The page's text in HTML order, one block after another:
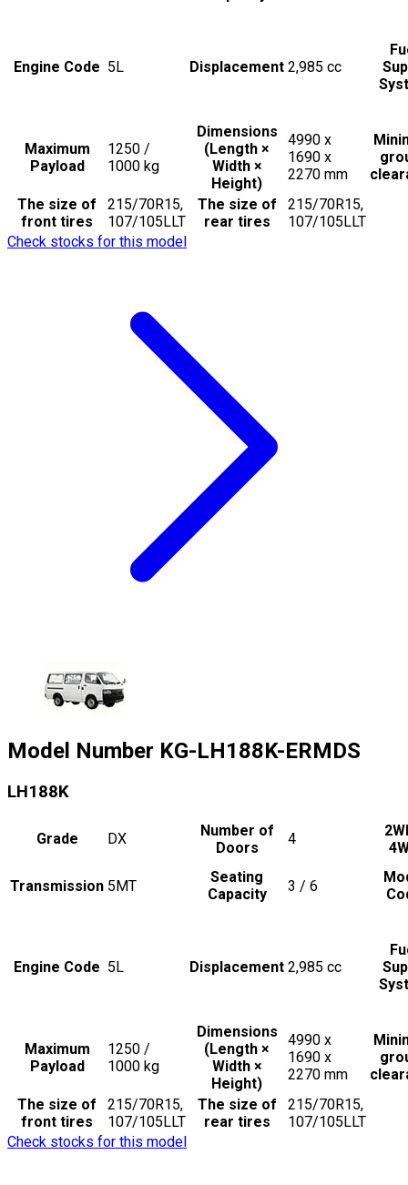
Engine Code 5L Displacement 2,985 cc
Maximum
Payload
1250 /
1000 kg
Dimensions
(Length ×
Width ×
Height)
4990 x
1690 x
2270 mm
The size of
front tires
215/70R15,
107/105LLT
The size of
rear tires
215/70R15,
107/105LLT
Check stocks for this model
Model Number KG-LH188K-ERMDS
LH188K
Grade DX
Number of
Doors
4
Transmission 5MT
Seating
Capacity
3 / 6
Engine Code 5L Displacement 2,985 cc
Maximum
Payload
1250 /
1000 kg
Dimensions
(Length ×
Width ×
Height)
4990 x
1690 x
2270 mm
The size of
front tires
215/70R15,
107/105LLT
The size of
rear tires
215/70R15,
107/105LLT
Check stocks for this model